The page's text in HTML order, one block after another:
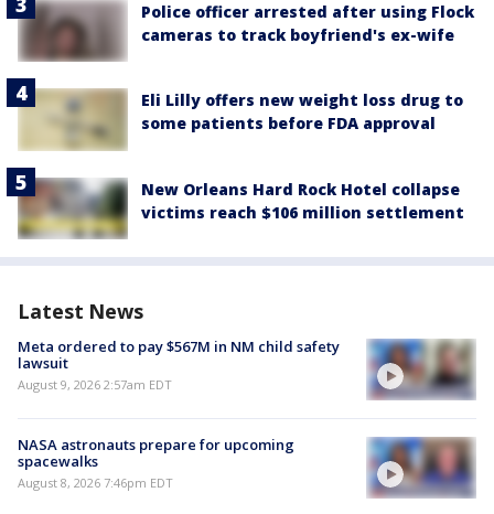
Police officer arrested after using Flock
cameras to track boyfriend's ex-wife
Eli Lilly offers new weight loss drug to
some patients before FDA approval
New Orleans Hard Rock Hotel collapse
victims reach $106 million settlement
Latest News
Meta ordered to pay $567M in NM child safety
lawsuit
August 9, 2026 2:57am EDT
NASA astronauts prepare for upcoming
spacewalks
August 8, 2026 7:46pm EDT